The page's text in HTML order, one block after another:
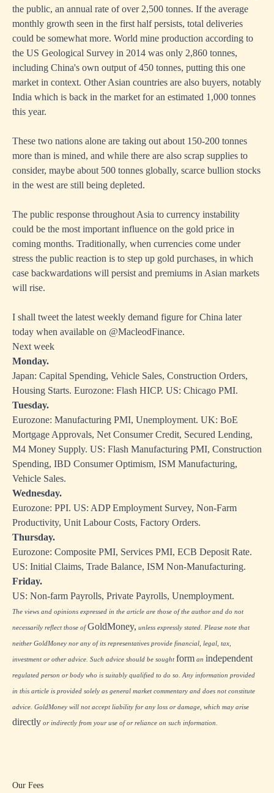
the public, an annual rate of over 2,500 tonnes. If the average
monthly growth seen in the first half persists, total deliveries
could be somewhat more. World mine production according to
the US Geological Survey in 2014 was only 2,860 tonnes,
including China's own output of 450 tonnes, putting this one
market in context. Other Asian countries are also buyers, notably
India which is back in the market for an estimated 1,000 tonnes
this year.
These two nations alone are taking out about 150-200 tonnes
more than is mined, and while there are also scrap supplies to
consider, maybe about 500 tonnes globally, scarce bullion stocks
in the west are still being depleted.
The public response throughout Asia to currency instability
could be the most important influence on the gold price in
coming months. Traditionally, when currencies come under
stress the public reaction is to step up gold purchases, in which
case backwardations will persist and premiums in Asian markets
will rise.
I shall tweet the latest weekly demand figure for China later
today when available on @MacleodFinance.
Next week
Monday.
Japan: Capital Spending, Vehicle Sales, Construction Orders,
Housing Starts. Eurozone: Flash HICP. US: Chicago PMI.
Tuesday.
Eurozone: Manufacturing PMI, Unemployment. UK: BoE
Mortgage Approvals, Net Consumer Credit, Secured Lending,
M4 Money Supply. US: Flash Manufacturing PMI, Construction
Spending, IBD Consumer Optimism, ISM Manufacturing,
Vehicle Sales.
Wednesday.
Eurozone: PPI. US: ADP Employment Survey, Non-Farm
Productivity, Unit Labour Costs, Factory Orders.
Thursday.
Eurozone: Composite PMI, Services PMI, ECB Deposit Rate.
US: Initial Claims, Trade Balance, ISM Non-Manufacturing.
Friday.
US: Non-farm Payrolls, Private Payrolls, Unemployment.
The views and opinions expressed in the article are those of the author and do not
necessarily reflect those ofGoldMoney, unless expressly stated. Please note that
neither GoldMoney nor any of its representatives provide financial, legal, tax,
investment or other advice. Such advice should be sought form an independent
regulated person or body who is suitably qualified to do so. Any information provided
in this article is provided solely as general market commentary and does not constitute
advice. GoldMoney will not accept liability for any loss or damage, which may arise
directly or indirectly from your use of or reliance on such information.
Our Fees